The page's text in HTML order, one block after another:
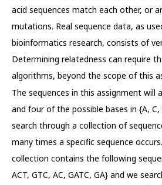
acid sequences match each other, or
mutations. Real sequence data, as
bioinformatics research, consists of
Determining relatedness can require
algorithms, beyond the scope of this
The sequences in this assignment will
and four of the possible bases in {A,
search through a collection of
many times a specific sequence
collection contains the following
ACT, GTC, AC, GATC, GA} and we